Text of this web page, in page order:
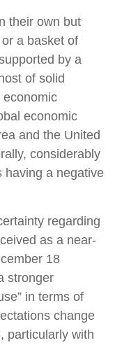
their own but
a basket of
by a
of solid
economic
economic
and the United
considerably
having a negative
regarding
as a near-
18
stronger
in terms of
change
particularly with